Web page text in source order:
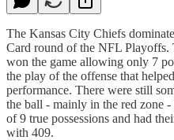
The Kansas City Chiefs
Card round of the NFL Playoffs.
won the game allowing only 7
the play of the offense that
performance. There were still
the ball - mainly in the red zone
of 9 true possessions and had
with 409.